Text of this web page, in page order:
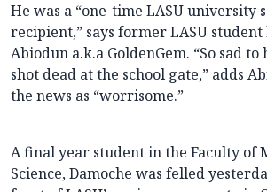
He was a “one-time LASU university
recipient,” says former LASU
Abiodun a.k.a GoldenGem. “So sad
shot dead at the school gate,” adds
the news as “worrisome.”
A final year student in the Faculty of
Science, Damoche was felled